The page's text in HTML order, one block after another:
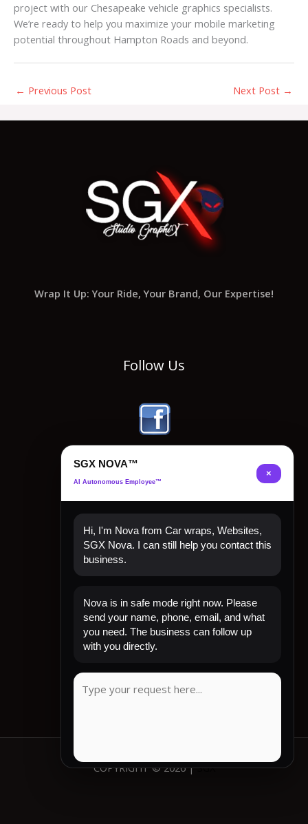
project with our Chesapeake vehicle graphics specialists.
We’re ready to help you maximize your mobile marketing
potential throughout Hampton Roads and beyond.
← Previous Post Next Post →
Wrap It Up: Your Ride, Your Brand, Our Expertise!
Follow Us
Quick Links
Home
Shop Now
Contact
COPYRIGHT © 2026 |SGX
SGX NOVA™
AI Autonomous Employee™
×
Hi, I'm Nova from Car wraps, Websites,
SGX Nova. I can still help you contact this
business.
Nova is in safe mode right now. Please
send your name, phone, email, and what
you need. The business can follow up
with you directly.